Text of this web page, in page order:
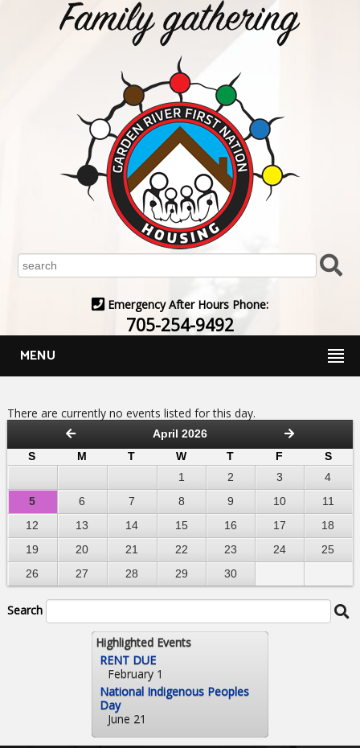
Emergency After Hours Phone:
705-254-9492
MENU
There are currently no events listed for this day.
April 2026
S
M T W T F
S
1
2 3
4
5
6 7 8 9 10
11
12
13 14 15 16 17
18
19
20 21 22 23 24
25
26
27 28 29 30
Search
Highlighted Events
RENT DUE
February 1
National Indigenous Peoples
Day
June 21